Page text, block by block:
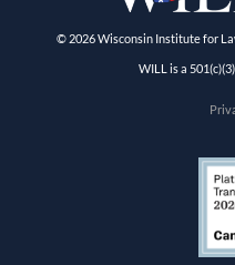
© 2026 Wisconsin Institute for
WILL is a